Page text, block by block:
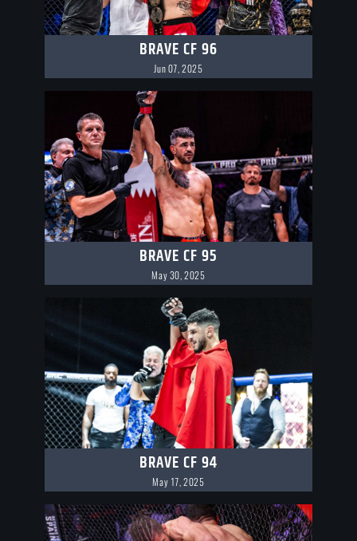
BRAVE CF 96
Jun 07, 2025
BRAVE CF 95
May 30, 2025
BRAVE CF 94
May 17, 2025